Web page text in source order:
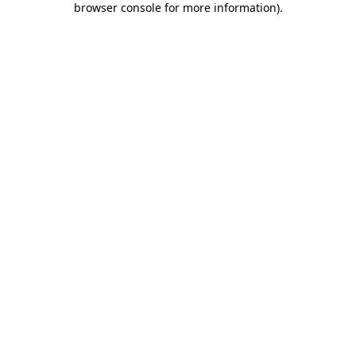
browser console for more information).